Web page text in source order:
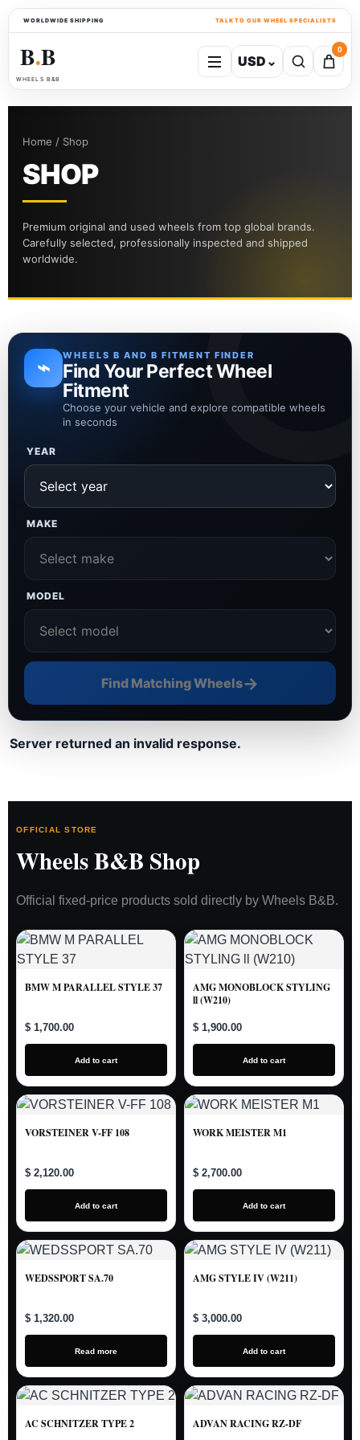
WORLDWIDE SHIPPING TALK TO OUR WHEEL SPECIALISTS
B●B
WHEELS B&B
USD ⌄
0
Home / Shop
SHOP
Premium original and used wheels from top global brands.
Carefully selected, professionally inspected and shipped
worldwide.
⌁ WHEELS B AND B FITMENT FINDER
Find Your Perfect Wheel
Fitment
Choose your vehicle and explore compatible wheels
in seconds
YEAR
MAKE
MODEL
Find Matching Wheels→
Server returned an invalid response.
OFFICIAL STORE
Wheels B&B Shop
Official fixed-price products sold directly by Wheels B&B.
BMW M PARALLEL STYLE 37
$ 1,700.00
Add to cart
AMG MONOBLOCK STYLING
ll (W210)
$ 1,900.00
Add to cart
VORSTEINER V-FF 108
$ 2,120.00
Add to cart
WORK MEISTER M1
$ 2,700.00
Add to cart
WEDSSPORT SA.70
$ 1,320.00
Read more
AMG STYLE IV (W211)
$ 3,000.00
Add to cart
AC SCHNITZER TYPE 2 ADVAN RACING RZ-DF